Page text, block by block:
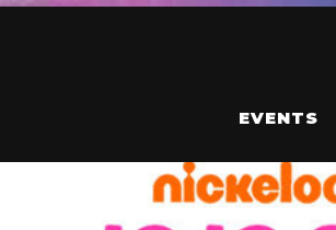
EVENTS